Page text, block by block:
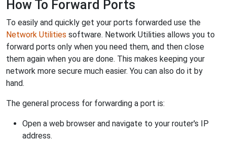
How To Forward Ports
To easily and quickly get your ports forwarded use the
Network Utilities software. Network Utilities allows you to
forward ports only when you need them, and then close
them again when you are done. This makes keeping your
network more secure much easier. You can also do it by
hand.
The general process for forwarding a port is:
Open a web browser and navigate to your router's IP
address.